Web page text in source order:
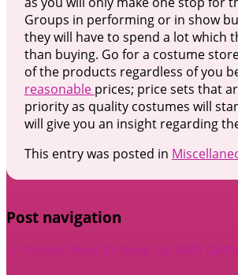
Groups in performing or in show
they will have to spend a lot which
than buying. Go for a costume
of the products regardless of you
reasonable prices; price sets that
priority as quality costumes will
will give you an insight regarding
This entry was posted in
Post navigation
← Finding Ways To Keep Up With